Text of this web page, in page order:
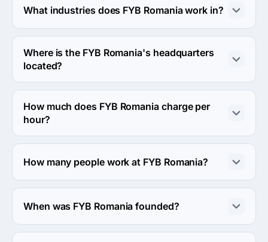
What industries does FYB Romania work in?
FYB Romania works in Financial services and Education
industries.
Where is the FYB Romania's headquarters
located?
The address of the FYB Romania's headquarters is
Orzari 38, București, Romania.
How much does FYB Romania charge per
hour?
The FYB Romania hourly rate is $25 - $49. Final cost is
calculated individually for each project.
How many people work at FYB Romania?
About 10 - 49 employees work at FYB Romania.
When was FYB Romania founded?
The FYB Romania was founded in 2003.